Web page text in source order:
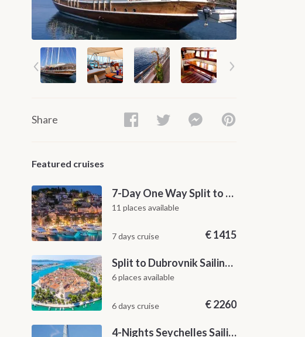
Share
Featured cruises
7-Day One Way Split to Dubrovnik Sailing Itinerary along the Dalmatian Coast
11 places available
7 days cruise €1415
Split to Dubrovnik Sailing Cabin Charter: A 7-Day One-Way Cruise Through Hvar, Korčula, Mljet and the Elaphiti Islands
6 places available
6 days cruise €2260
4-Nights Seychelles Sailing Cruise: Praslin to Mahé